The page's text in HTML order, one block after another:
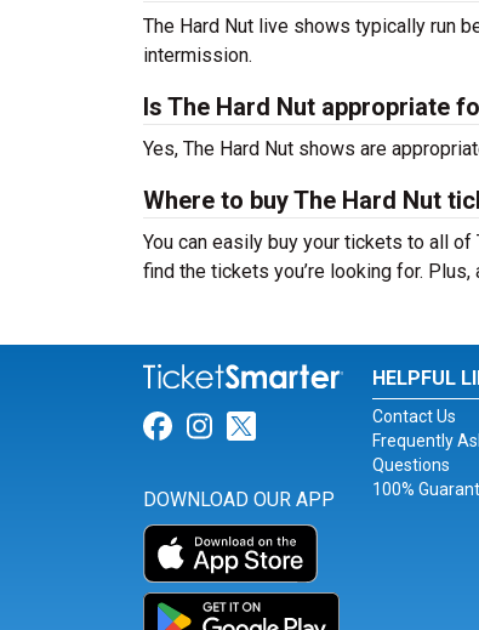
The Hard Nut live shows typically run
intermission.
Is The Hard Nut appropriate
Yes, The Hard Nut shows are
Where to buy The Hard Nut
You can easily buy your tickets to all
find the tickets you’re looking for.
Link for Facebook
Link for Instagram
Link for Twitter
DOWNLOAD OUR APP
HELPFUL
Contact Us
Frequently
Questions
100%